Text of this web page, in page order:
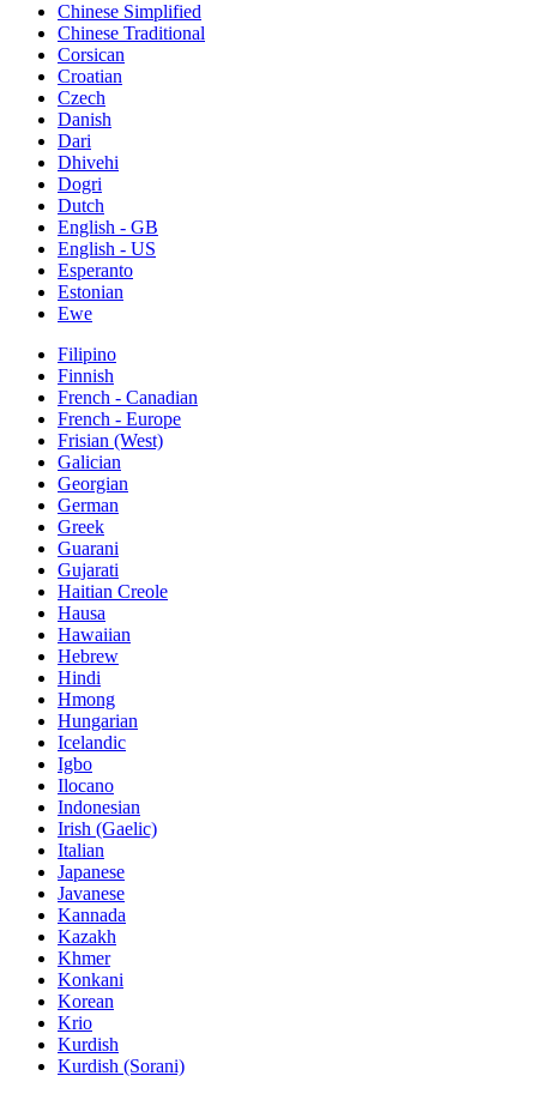
Chinese Simplified
Chinese Traditional
Corsican
Croatian
Czech
Danish
Dari
Dhivehi
Dogri
Dutch
English - GB
English - US
Esperanto
Estonian
Ewe
Filipino
Finnish
French - Canadian
French - Europe
Frisian (West)
Galician
Georgian
German
Greek
Guarani
Gujarati
Haitian Creole
Hausa
Hawaiian
Hebrew
Hindi
Hmong
Hungarian
Icelandic
Igbo
Ilocano
Indonesian
Irish (Gaelic)
Italian
Japanese
Javanese
Kannada
Kazakh
Khmer
Konkani
Korean
Krio
Kurdish
Kurdish (Sorani)